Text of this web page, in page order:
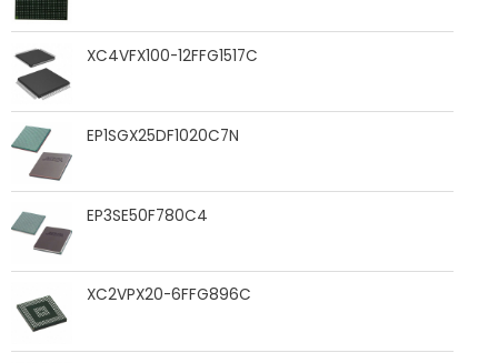
XC4VFX100-12FFG1517C
EP1SGX25DF1020C7N
EP3SE50F780C4
XC2VPX20-6FFG896C